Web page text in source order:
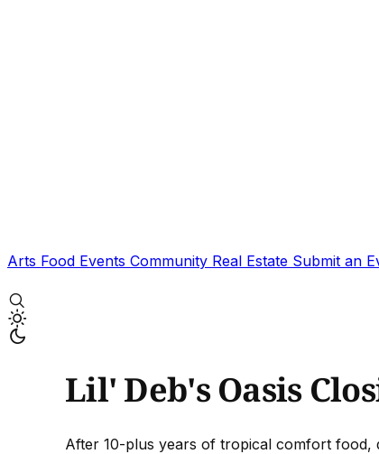
Arts Food Events Community Real Estate Submit an
Lil' Deb's Oasis
After 10-plus years of tropical comfort food,